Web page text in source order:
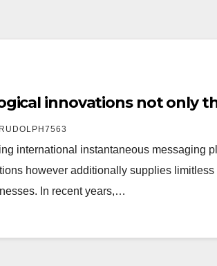
innovations not only
RUDOLPH7563
international instantaneous messaging
however additionally supplies
In recent years,…